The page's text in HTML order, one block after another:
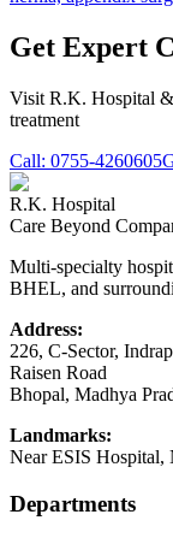
Get Expert
Visit R.K. Hospital
treatment
Call: 0755-4260605
R.K. Hospital
Care Beyond
Multi-specialty
BHEL, and
Address:
226, C-Sector,
Raisen Road
Bhopal, Madhya
Landmarks:
Near ESIS Hospital,
Departments